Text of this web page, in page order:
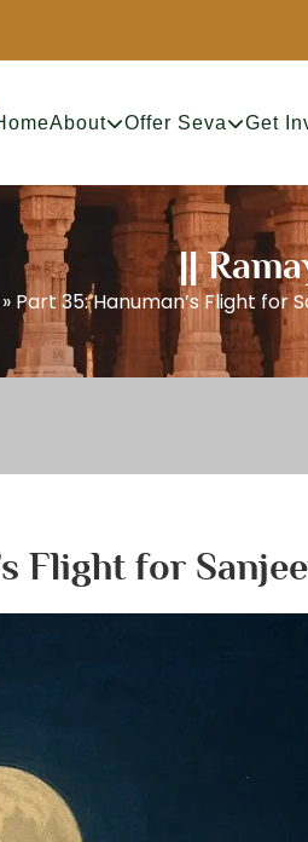
About Offer Seva Get
||
» Part 35: Hanuman’s Flight for
Flight for